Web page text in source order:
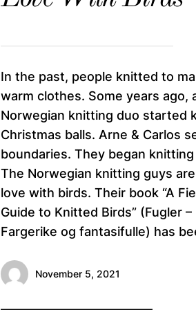
In the past, people knitted to
warm clothes. Some years ago,
Norwegian knitting duo started
Christmas balls. Arne & Carlos
boundaries. They began
The Norwegian knitting guys
love with birds. Their book “A
Guide to Knitted Birds” (Fugler –
Fargerike og fantasifulle) has
November 5, 2021